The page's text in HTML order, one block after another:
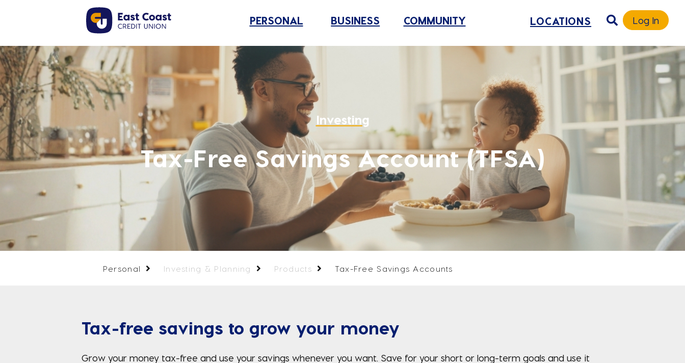
PERSONAL BUSINESS COMMUNITY LOCATIONS Log In
Investing
Tax-Free Savings Account (TFSA)
Personal Investing & Planning Products Tax-Free Savings Accounts
Tax-free savings to grow your money
Grow your money tax-free and use your savings whenever you want. Save for your short or long-term goals and use it